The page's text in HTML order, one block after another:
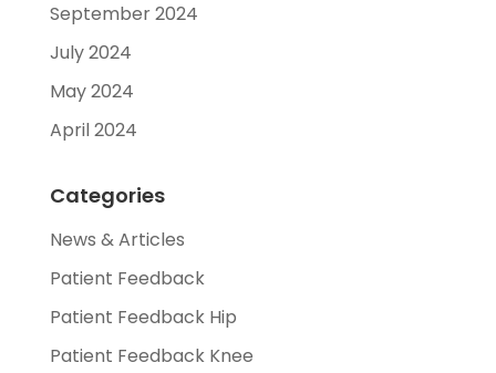
September 2024
July 2024
May 2024
April 2024
Categories
News & Articles
Patient Feedback
Patient Feedback Hip
Patient Feedback Knee